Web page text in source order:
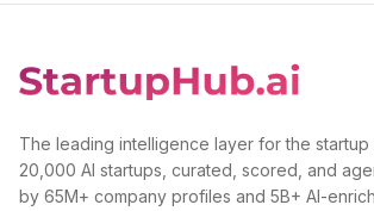
The leading intelligence layer for the
20,000 AI startups, curated, scored, and
by 65M+ company profiles and 5B+ AI-